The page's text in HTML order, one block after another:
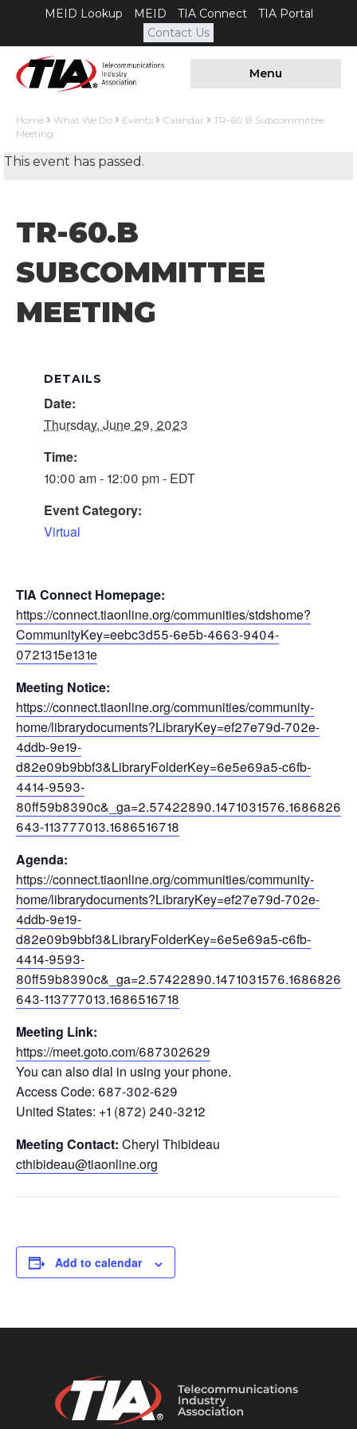
MEID Lookup MEID TIA Connect
TIA Portal
Contact Us
Menu
Home What We Do Events Calendar
TR-60.B Subcommittee
Meeting
This event has passed.
TR-60.B
SUBCOMMITTEE
MEETING
DETAILS
Date:
Thursday, June 29, 2023
Time:
10:00 am - 12:00 pm - EDT
Event Category:
Virtual
TIA Connect Homepage:
https://connect.tiaonline.org/communities/stdshome?
CommunityKey=eebc3d55-6e5b-4663-9404-
0721315e131e
Meeting Notice:
https://connect.tiaonline.org/communities/community-
home/librarydocuments?LibraryKey=ef27e79d-702e-
4ddb-9e19-
d82e09b9bbf3&LibraryFolderKey=6e5e69a5-c6fb-
4414-9593-
80ff59b8390c&_ga=2.57422890.1471031576.1686826
643-113777013.1686516718
Agenda:
https://connect.tiaonline.org/communities/community-
home/librarydocuments?LibraryKey=ef27e79d-702e-
4ddb-9e19-
d82e09b9bbf3&LibraryFolderKey=6e5e69a5-c6fb-
4414-9593-
80ff59b8390c&_ga=2.57422890.1471031576.1686826
643-113777013.1686516718
Meeting Link:
https://meet.goto.com/687302629
You can also dial in using your phone.
Access Code: 687-302-629
United States: +1 (872) 240-3212
Meeting Contact: Cheryl Thibideau
cthibideau@tiaonline.org
Add to calendar